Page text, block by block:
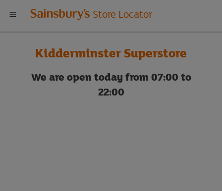
Welcome
to
Sainsbury's
store
Store Locator
Kidderminster Superstore
We are open today from 07:00 to
22:00